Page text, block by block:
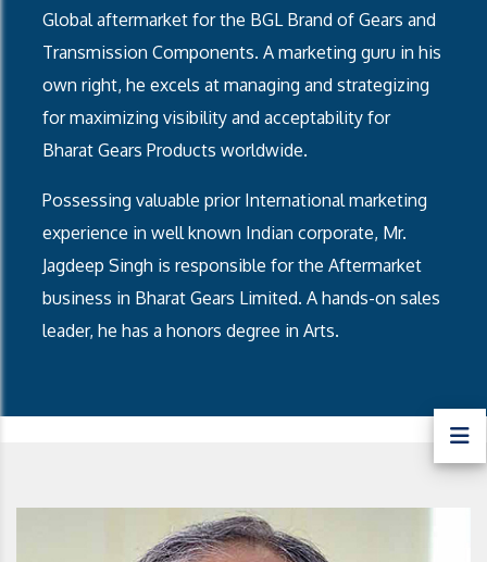
Global aftermarket for the BGL Brand of Gears and
Transmission Components. A marketing guru in his
own right, he excels at managing and strategizing
for maximizing visibility and acceptability for
Bharat Gears Products worldwide.
Possessing valuable prior International marketing
experience in well known Indian corporate, Mr.
Jagdeep Singh is responsible for the Aftermarket
business in Bharat Gears Limited. A hands-on sales
leader, he has a honors degree in Arts.